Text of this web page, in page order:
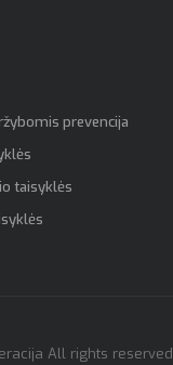
prevencija
taisyklės
All rights reserved